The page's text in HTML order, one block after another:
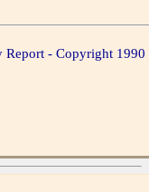
Report - Copyright 1990